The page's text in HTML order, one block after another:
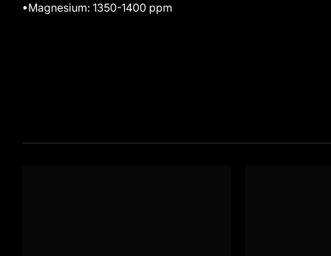
•Magnesium: 1350-1400 ppm